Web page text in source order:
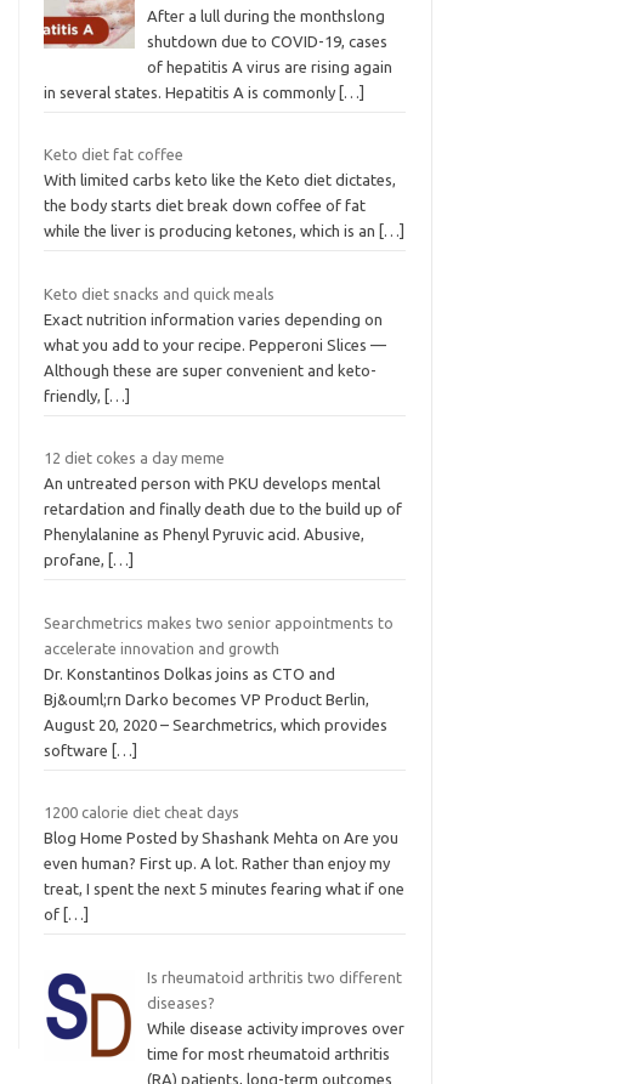
After a lull during the monthslong
shutdown due to COVID-19, cases
of hepatitis A virus are rising again
in several states. Hepatitis A is commonly […]
Keto diet fat coffee
With limited carbs keto like the Keto diet dictates,
the body starts diet break down coffee of fat
while the liver is producing ketones, which is an
[…]
Keto diet snacks and quick meals
Exact nutrition information varies depending on
what you add to your recipe. Pepperoni Slices —
Although these are super convenient and keto-
friendly,
[…]
12 diet cokes a day meme
An untreated person with PKU develops mental
retardation and finally death due to the build up of
Phenylalanine as Phenyl Pyruvic acid. Abusive,
profane,
[…]
Searchmetrics makes two senior appointments to
accelerate innovation and growth
Dr. Konstantinos Dolkas joins as CTO and
Bj&ouml;rn Darko becomes VP Product Berlin,
August 20, 2020 – Searchmetrics, which provides
software
[…]
1200 calorie diet cheat days
Blog Home Posted by Shashank Mehta on Are you
even human? First up. A lot. Rather than enjoy my
treat, I spent the next 5 minutes fearing what if one
of […]
Is rheumatoid arthritis two different
diseases?
While disease activity improves over
time for most rheumatoid arthritis
(RA) patients, long-term outcomes